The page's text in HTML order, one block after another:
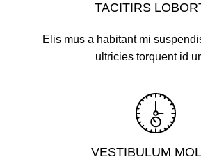
TACITIRS
Elis mus a habitant mi
ultricies torquent id
VESTIBULUM